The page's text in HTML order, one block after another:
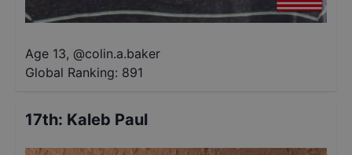
Age 13, @colin.a.baker
Global Ranking: 891
17th: Kaleb Paul